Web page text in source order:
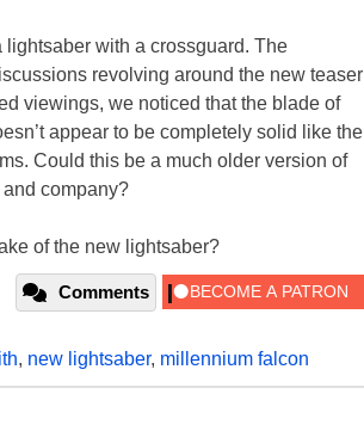
with a crossguard. The
revolving around the new teaser
viewings, we noticed that the blade of
appear to be completely solid like the
Could this be a much older version of
company?
of the new lightsaber?
Comments
, new lightsaber, millennium falcon